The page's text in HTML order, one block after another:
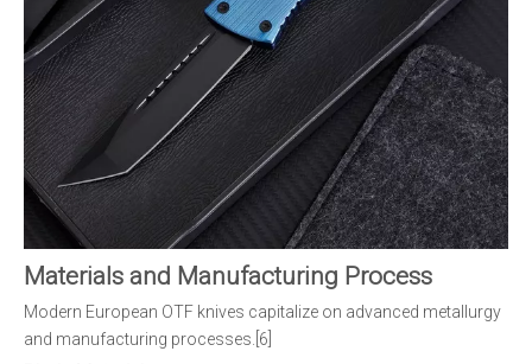
Materials and Manufacturing Process
Modern European OTF knives capitalize on advanced metallurgy
and manufacturing processes.[6]